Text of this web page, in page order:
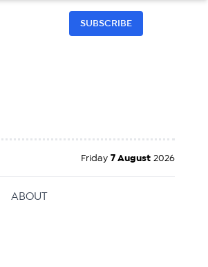
SUBSCRIBE
Friday 7 August 2026
ABOUT